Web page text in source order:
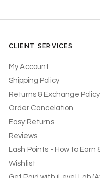
CLIENT SERVICES
My Account
Shipping Policy
Returns & Exchange Policy
Order Cancelation
Easy Returns
Reviews
Lash Points - How to Earn
Wishlist